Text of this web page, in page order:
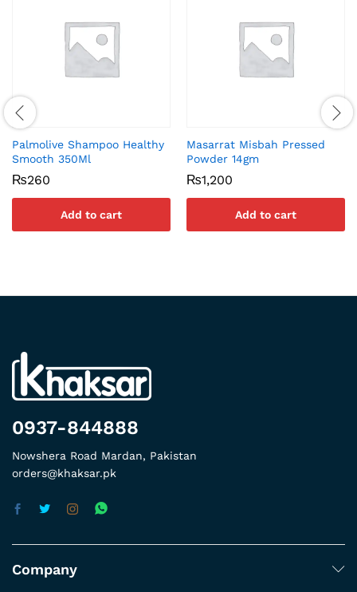
Palmolive Shampoo Healthy
Smooth 350Ml
₨260
Add to cart
Masarrat Misbah Pressed
Powder 14gm
₨1,200
Add to cart
0937-844888
Nowshera Road Mardan, Pakistan
orders@khaksar.pk
Company